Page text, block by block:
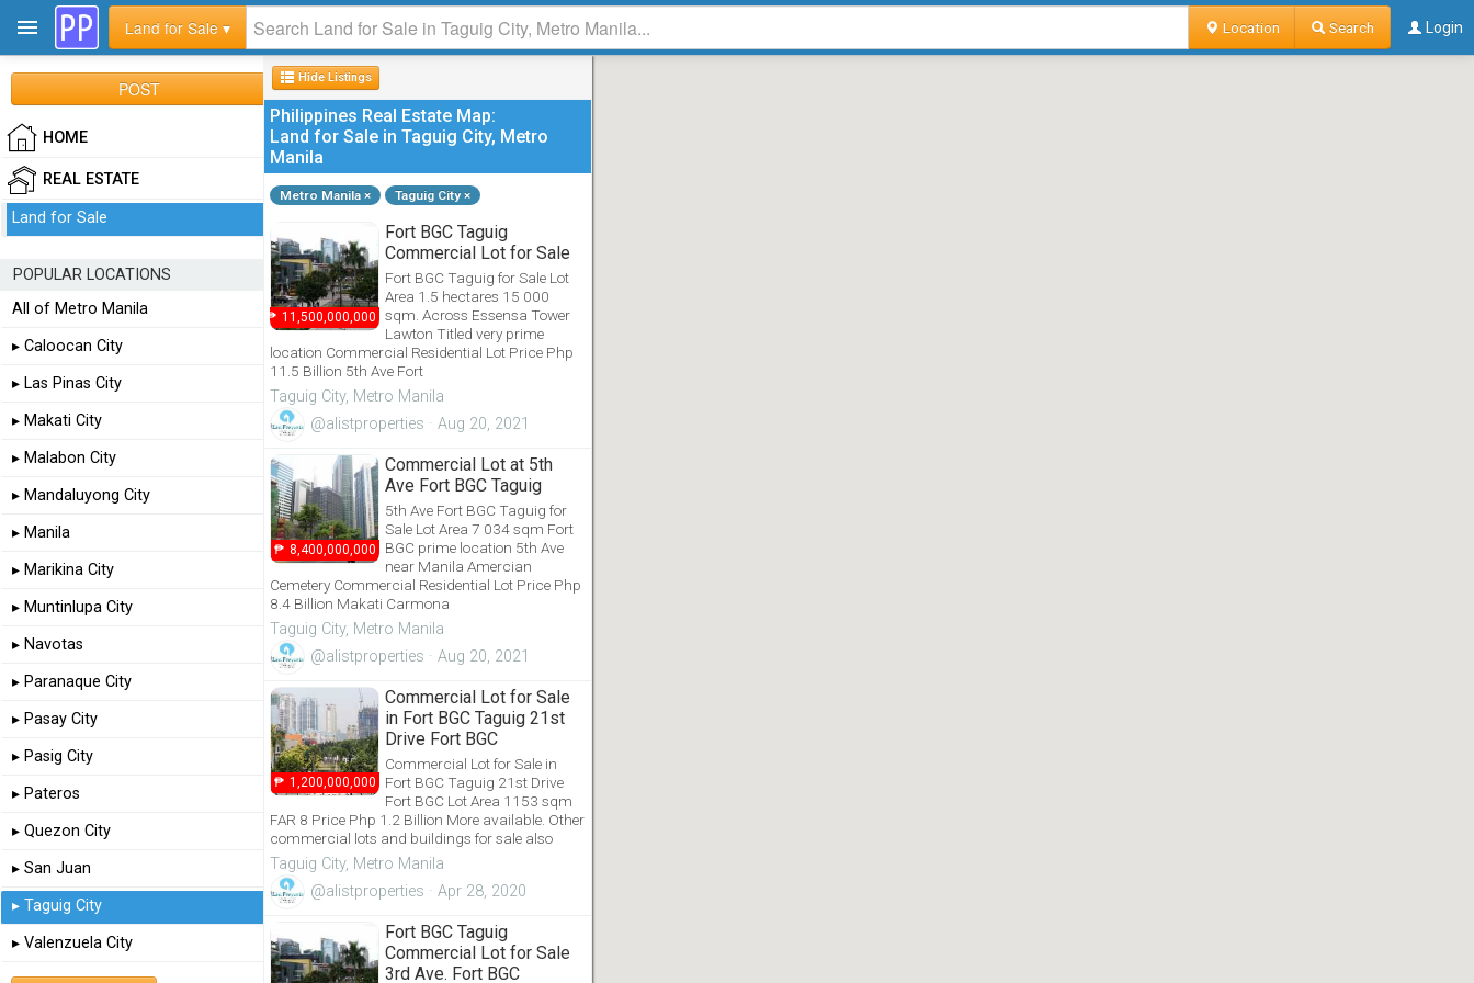
Land for Sale ▾ Location Search Login
HideListings
Philippines Real Estate Map:
Land for Sale in Taguig City, Metro
Manila
Metro Manila × Taguig City ×
₱ 11,500,000,000
Fort BGC Taguig
Commercial Lot for Sale
Fort BGC Taguig for Sale Lot
Area 1.5 hectares 15 000
sqm. Across Essensa Tower
Lawton Titled very prime
location Commercial Residential Lot Price Php
11.5 Billion 5th Ave Fort
Taguig City, Metro Manila
@alistproperties · Aug 20, 2021
₱ 8,400,000,000
Commercial Lot at 5th
Ave Fort BGC Taguig
5th Ave Fort BGC Taguig for
Sale Lot Area 7 034 sqm Fort
BGC prime location 5th Ave
near Manila Amercian
Cemetery Commercial Residential Lot Price Php
8.4 Billion Makati Carmona
Taguig City, Metro Manila
@alistproperties · Aug 20, 2021
₱ 1,200,000,000
Commercial Lot for Sale
in Fort BGC Taguig 21st
Drive Fort BGC
Commercial Lot for Sale in
Fort BGC Taguig 21st Drive
Fort BGC Lot Area 1153 sqm
FAR 8 Price Php 1.2 Billion More available. Other
commercial lots and buildings for sale also
Taguig City, Metro Manila
@alistproperties · Apr 28, 2020
Fort BGC Taguig
Commercial Lot for Sale
3rd Ave. Fort BGC
PinoyProfessionals.com is a Filipino Professional social community platform. Submitted contents ownership belongs to contributing user unless otherwise specified.
POST
HOME
REAL ESTATE
Land for Sale
POPULAR LOCATIONS
All of Metro Manila
▸ Caloocan City
▸ Las Pinas City
▸ Makati City
▸ Malabon City
▸ Mandaluyong City
▸ Manila
▸ Marikina City
▸ Muntinlupa City
▸ Navotas
▸ Paranaque City
▸ Pasay City
▸ Pasig City
▸ Pateros
▸ Quezon City
▸ San Juan
▸ Taguig City
▸ Valenzuela City